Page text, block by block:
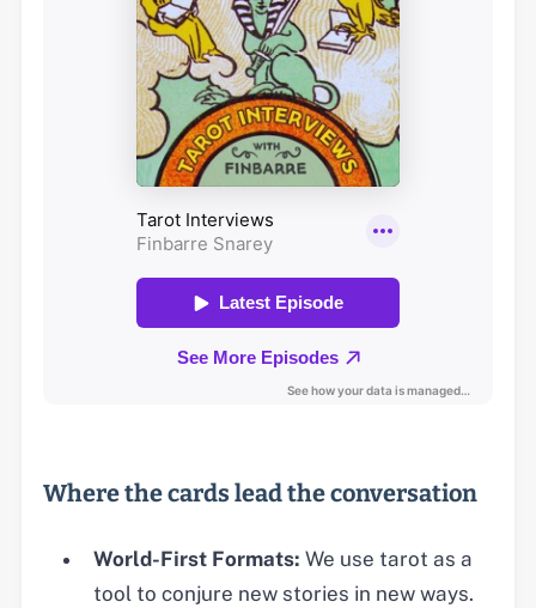
Where the cards lead the conversation
World-First Formats: We use tarot as a
tool to conjure new stories in new ways.